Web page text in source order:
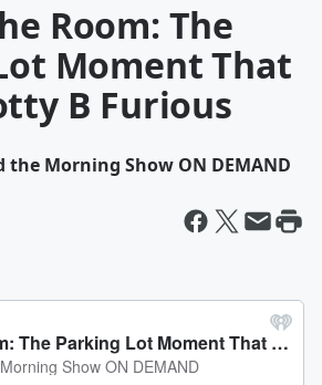
Room: The
Moment That
B Furious
the Morning Show ON DEMAND